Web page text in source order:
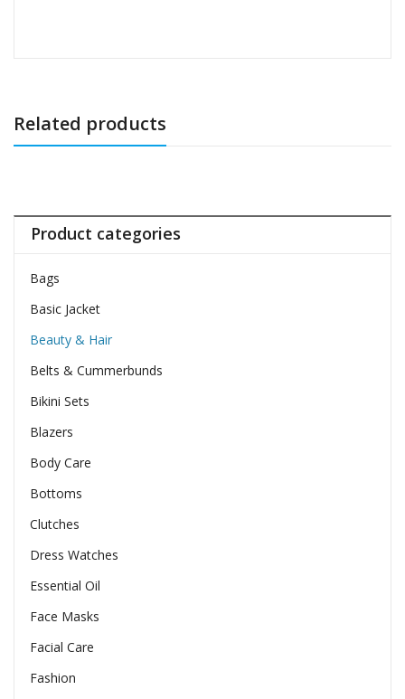
Related products
Product categories
Bags
Basic Jacket
Beauty & Hair
Belts & Cummerbunds
Bikini Sets
Blazers
Body Care
Bottoms
Clutches
Dress Watches
Essential Oil
Face Masks
Facial Care
Fashion